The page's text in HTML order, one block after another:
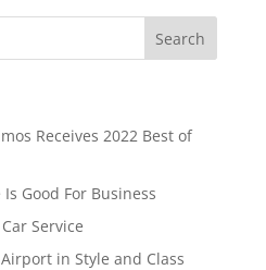
Receives 2022 Best of
Good For Business
Service
in Style and Class